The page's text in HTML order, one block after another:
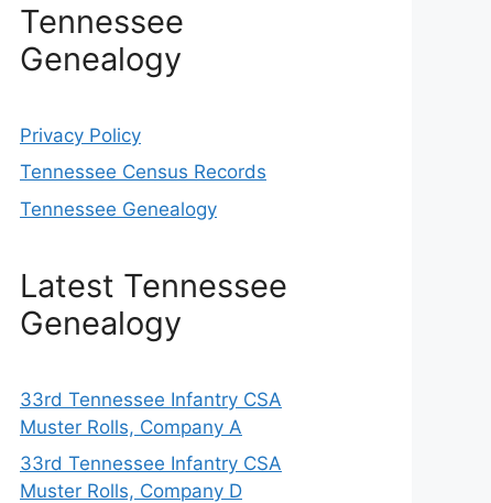
Tennessee
Genealogy
Privacy Policy
Tennessee Census Records
Tennessee Genealogy
Latest Tennessee
Genealogy
33rd Tennessee Infantry CSA
Muster Rolls, Company A
33rd Tennessee Infantry CSA
Muster Rolls, Company D